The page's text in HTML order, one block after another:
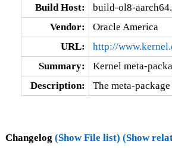
Build Host:
build-ol8-
Vendor:
Oracle America
URL:
http://
Summary:
Kernel meta-
Description:
The meta-
Changelog (Show File list) (Show